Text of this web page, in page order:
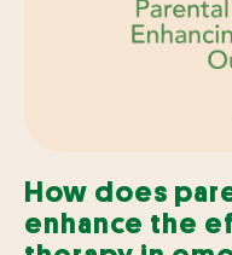
How does
enhance the